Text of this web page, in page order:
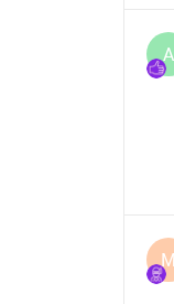
A
M